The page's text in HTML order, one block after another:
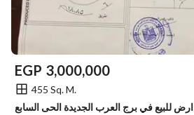
EGP 3,000,000
455 Sq. M.
ارض للبيع في برج العرب الجديدة الحى السابع